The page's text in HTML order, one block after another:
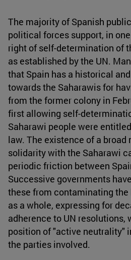
The majority of Spanish
political forces support, in
right of self-determination of
as established by the UN.
that Spain has a historical
towards the Saharawis for
from the former colony in
first allowing self-
Saharawi people were
law. The existence of a broad
solidarity with the Saharawi
periodic friction between
Successive governments
these from contaminating
as a whole, expressing for
adherence to UN resolutions,
position of "active neutrality"
the parties involved.